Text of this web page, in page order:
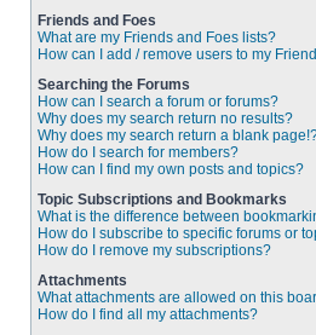
Friends and Foes
What are my Friends and Foes lists?
How can I add / remove users to my
Searching the Forums
How can I search a forum or forums?
Why does my search return no results?
Why does my search return a blank
How do I search for members?
How can I find my own posts and topics?
Topic Subscriptions and Bookmarks
What is the difference between
How do I subscribe to specific forums or
How do I remove my subscriptions?
Attachments
What attachments are allowed on this
How do I find all my attachments?